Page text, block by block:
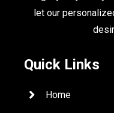
let our
Quick Links
Home